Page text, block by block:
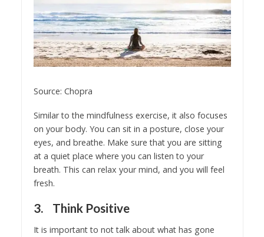
Source: Chopra
Similar to the mindfulness exercise, it also focuses
on your body. You can sit in a posture, close your
eyes, and breathe. Make sure that you are sitting
at a quiet place where you can listen to your
breath. This can relax your mind, and you will feel
fresh.
3. Think Positive
It is important to not talk about what has gone